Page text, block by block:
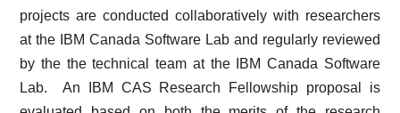
projects are conducted collaboratively with researchers
at the IBM Canada Software Lab and regularly reviewed
by the the technical team at the IBM Canada Software
Lab. An IBM CAS Research Fellowship proposal is